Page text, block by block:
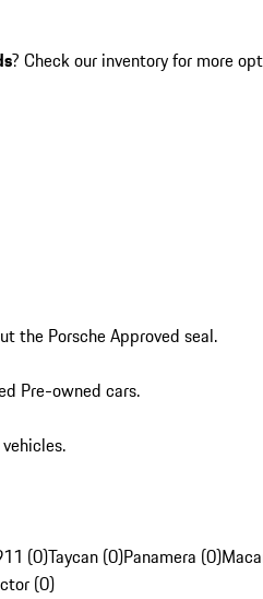
? Check our inventory for more
the Porsche Approved seal.
Pre-owned cars.
(0)Taycan (0)Panamera (0)
(0)